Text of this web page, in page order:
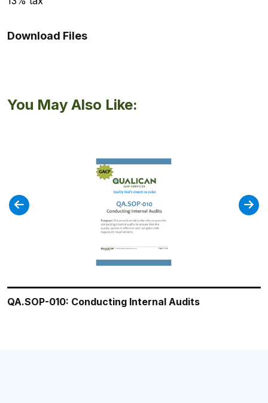
Download Files
You May Also Like:
QA.SOP-010: Conducting Internal Audits
QA.SOP-009: Conducting Quality Risk Assessments
QA.SOP-002: Good Documentation Practices (GDPs)
QA.SOP-008: Executing a Recall
QA.SOP-013 Surveillance of Adverse Reaction